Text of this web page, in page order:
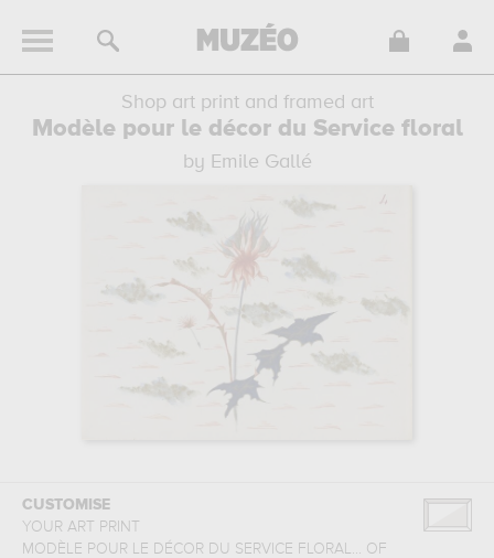
Shop art print and framed art
Modèle pour le décor du Service floral
by Emile Gallé
CUSTOMISE
YOUR ART PRINT
MODÈLE POUR LE DÉCOR DU SERVICE FLORAL... OF